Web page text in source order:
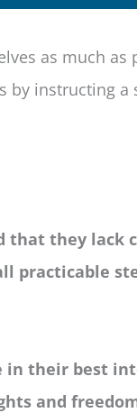
as much as
by instructing
that they lack
practicable
in their best
and